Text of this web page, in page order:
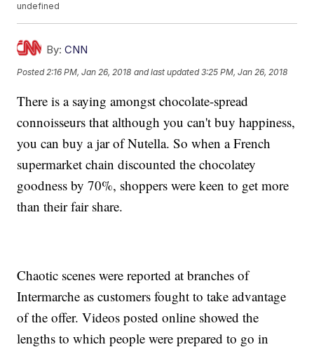
undefined
By: CNN
Posted 2:16 PM, Jan 26, 2018 and last updated 3:25 PM, Jan 26, 2018
There is a saying amongst chocolate-spread
connoisseurs that although you can't buy happiness,
you can buy a jar of Nutella. So when a French
supermarket chain discounted the chocolatey
goodness by 70%, shoppers were keen to get more
than their fair share.
Chaotic scenes were reported at branches of
Intermarche as customers fought to take advantage
of the offer. Videos posted online showed the
lengths to which people were prepared to go in